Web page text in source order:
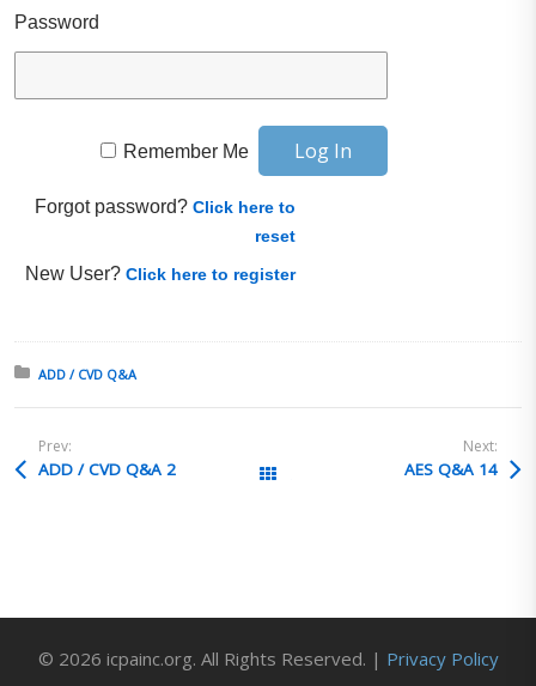
Password
Remember Me
Forgot password?Click here to
reset
New User?Click here to register
Posted in:
ADD / CVD Q&A
Prev:
ADD / CVD Q&A 2
Next:
AES Q&A 14
© 2026 icpainc.org. All Rights Reserved. | Privacy Policy